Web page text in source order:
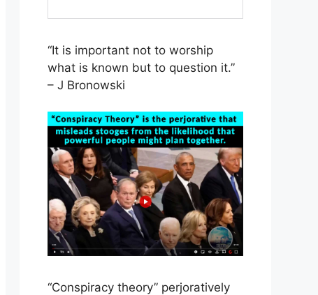
“It is important not to worship
what is known but to question it.”
– J Bronowski
“Conspiracy theory” perjoratively